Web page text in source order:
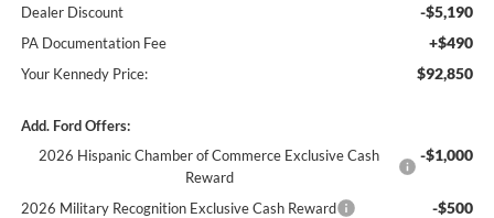
Dealer Discount -$5,190
PA Documentation Fee +$490
Your Kennedy Price: $92,850
Add. Ford Offers:
2026 Hispanic Chamber of Commerce Exclusive Cash
Reward
-$1,000
2026 Military Recognition Exclusive Cash Reward -$500